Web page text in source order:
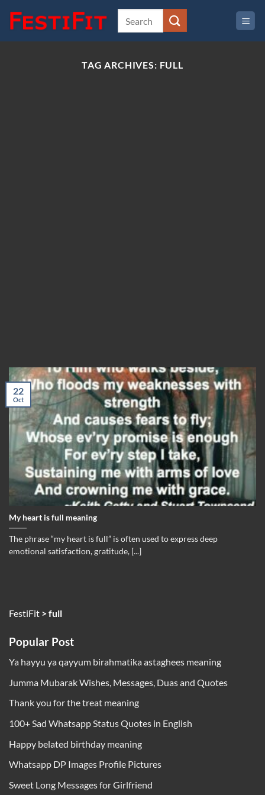
TAG ARCHIVES: FULL
My heart is full meaning
The phrase “my heart is full” is often used to express deep
emotional satisfaction, gratitude, [...]
22
Oct
FestiFit >full
Popular Post
Ya hayyu ya qayyum birahmatika astaghees meaning
Jumma Mubarak Wishes, Messages, Duas and Quotes
Thank you for the treat meaning
100+ Sad Whatsapp Status Quotes in English
Happy belated birthday meaning
Whatsapp DP Images Profile Pictures
Sweet Long Messages for Girlfriend